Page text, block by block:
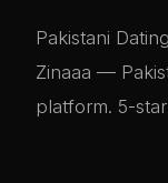
Pakistani
Zinaaa —
platform. 5-